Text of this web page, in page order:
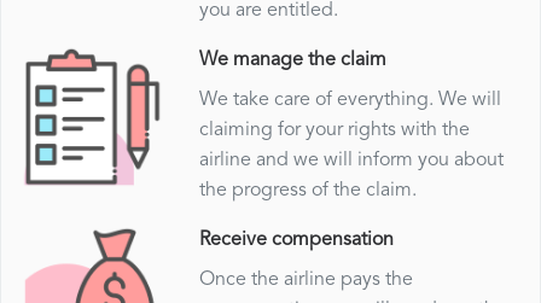
you are entitled.
We manage the claim
We take care of everything. We will
claiming for your rights with the
airline and we will inform you about
the progress of the claim.
Receive compensation
Once the airline pays the